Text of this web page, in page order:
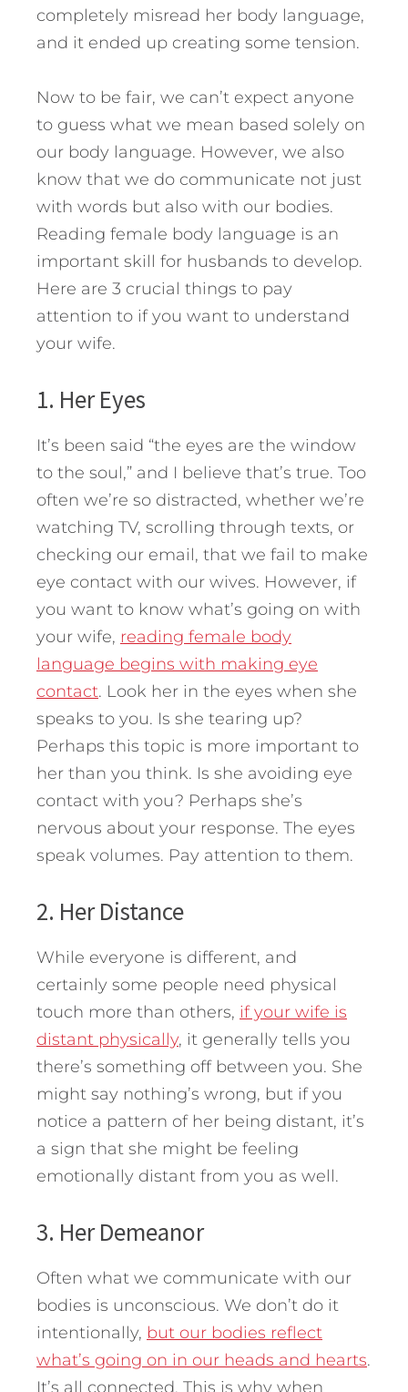
completely misread her body language,
and it ended up creating some tension.
Now to be fair, we can’t expect anyone
to guess what we mean based solely on
our body language. However, we also
know that we do communicate not just
with words but also with our bodies.
Reading female body language is an
important skill for husbands to develop.
Here are 3 crucial things to pay
attention to if you want to understand
your wife.
1. Her Eyes
It’s been said “the eyes are the window
to the soul,” and I believe that’s true. Too
often we’re so distracted, whether we’re
watching TV, scrolling through texts, or
checking our email, that we fail to make
eye contact with our wives. However, if
you want to know what’s going on with
your wife, reading female body
language begins with making eye
contact. Look her in the eyes when she
speaks to you. Is she tearing up?
Perhaps this topic is more important to
her than you think. Is she avoiding eye
contact with you? Perhaps she’s
nervous about your response. The eyes
speak volumes. Pay attention to them.
2. Her Distance
While everyone is different, and
certainly some people need physical
touch more than others, if your wife is
distant physically, it generally tells you
there’s something off between you. She
might say nothing’s wrong, but if you
notice a pattern of her being distant, it’s
a sign that she might be feeling
emotionally distant from you as well.
3. Her Demeanor
Often what we communicate with our
bodies is unconscious. We don’t do it
intentionally, but our bodies reflect
what’s going on in our heads and hearts.
It’s all connected. This is why when